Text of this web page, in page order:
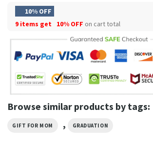
10% OFF
9 items get
10% OFF on cart total
Browse similar products by tags:
GIFT FOR MOM , GRADUATION